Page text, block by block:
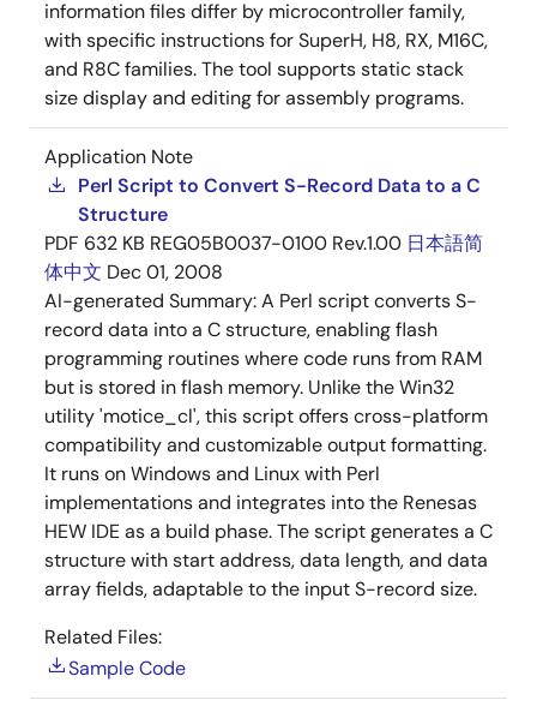
information files differ by microcontroller family,
with specific instructions for SuperH, H8, RX, M16C,
and R8C families. The tool supports static stack
size display and editing for assembly programs.
Application Note
Perl Script to Convert S-Record Data to a C
Structure
PDF 632 KB REG05B0037-0100 Rev.1.00 日本語简
体中文 Dec 01, 2008
AI-generated Summary:A Perl script converts S-
record data into a C structure, enabling flash
programming routines where code runs from RAM
but is stored in flash memory. Unlike the Win32
utility 'motice_cl', this script offers cross-platform
compatibility and customizable output formatting.
It runs on Windows and Linux with Perl
implementations and integrates into the Renesas
HEW IDE as a build phase. The script generates a C
structure with start address, data length, and data
array fields, adaptable to the input S-record size.
Related Files:
Sample Code